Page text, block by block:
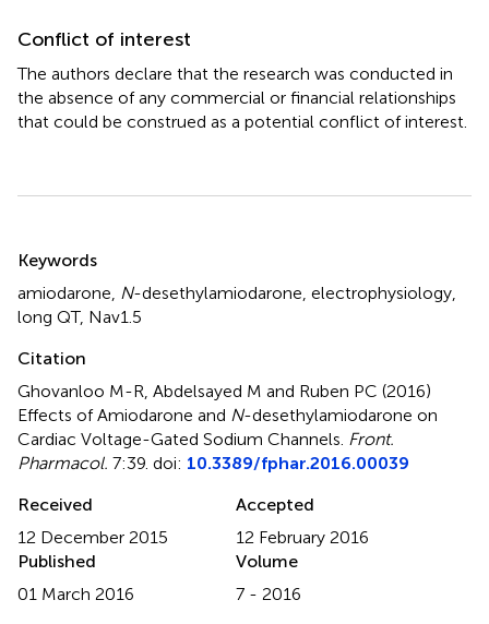
Conflict of interest
The authors declare that the research was conducted in
the absence of any commercial or financial relationships
that could be construed as a potential conflict of interest.
Summary
Keywords
amiodarone, N-desethylamiodarone, electrophysiology,
long QT, Nav1.5
Citation
Ghovanloo M-R, Abdelsayed M and Ruben PC (2016)
Effects of Amiodarone and N-desethylamiodarone on
Cardiac Voltage-Gated Sodium Channels. Front.
Pharmacol. 7:39. doi: 10.3389/fphar.2016.00039
Received
12 December 2015
Accepted
12 February 2016
Published
01 March 2016
Volume
7 - 2016